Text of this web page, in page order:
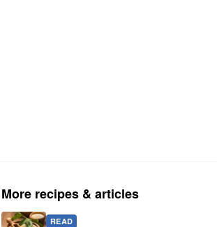
More recipes & articles
READ